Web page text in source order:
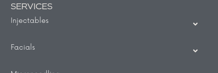
SERVICES
Injectables
Facials